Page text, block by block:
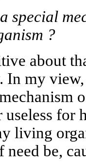
special
?
about
In my
for
living
need be,